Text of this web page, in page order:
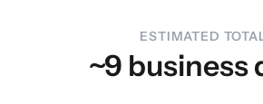
ESTIMATED
~9 business